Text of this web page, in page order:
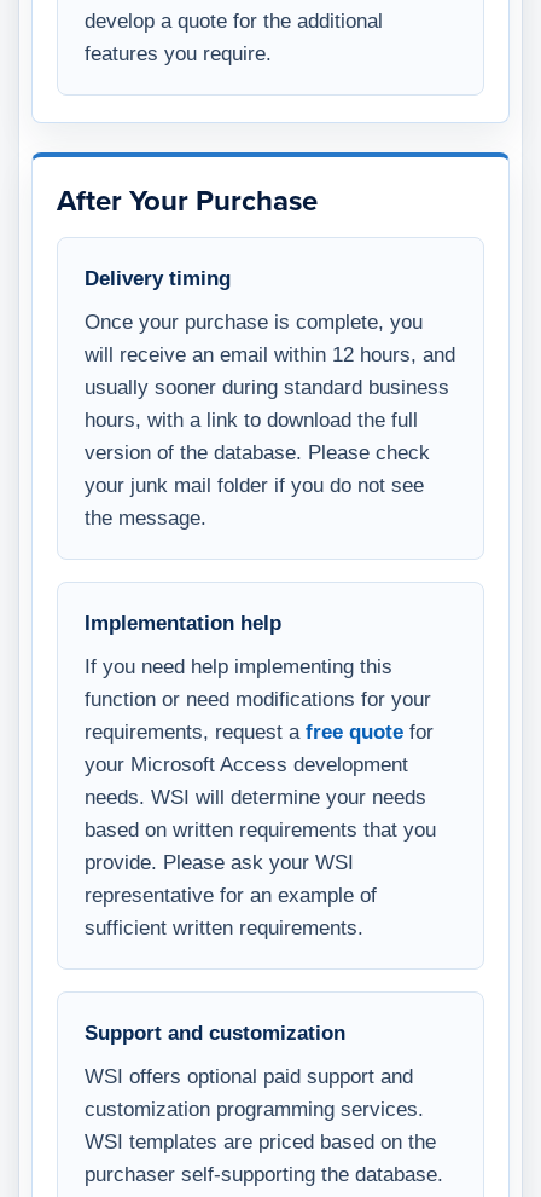
develop a quote for the additional
features you require.
After Your Purchase
Delivery timing
Once your purchase is complete, you
will receive an email within 12 hours, and
usually sooner during standard business
hours, with a link to download the full
version of the database. Please check
your junk mail folder if you do not see
the message.
Implementation help
If you need help implementing this
function or need modifications for your
requirements, request a free quote for
your Microsoft Access development
needs. WSI will determine your needs
based on written requirements that you
provide. Please ask your WSI
representative for an example of
sufficient written requirements.
Support and customization
WSI offers optional paid support and
customization programming services.
WSI templates are priced based on the
purchaser self-supporting the database.